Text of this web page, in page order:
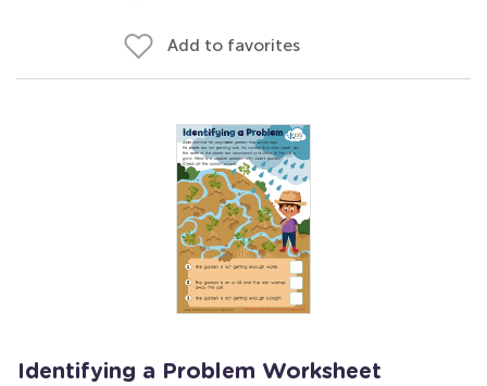
Add to favorites
Identifying a Problem Worksheet